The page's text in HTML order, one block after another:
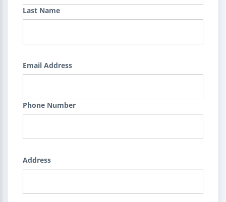
Last Name
Email Address
Phone Number
Address